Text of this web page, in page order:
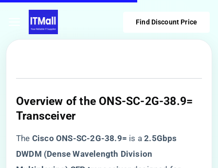
Find Discount Price
Overview of the ONS-SC-2G-38.9=
Transceiver
The ​ ​Cisco ONS-SC-2G-38.9=​ ​ is a ​​2.5Gbps
DWDM (Dense Wavelength Division